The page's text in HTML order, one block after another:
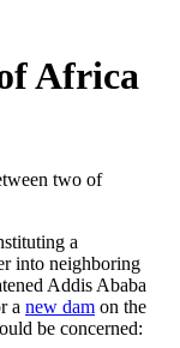
Africa
two of
a
into neighboring
Addis Ababa
a new dam on the
be concerned: